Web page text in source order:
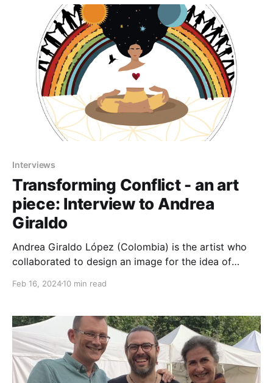
the Support inner transformations and Connect
Interviews
Transforming Conflict - an art
piece: Interview to Andrea
Giraldo
Andrea Giraldo López (Colombia) is the artist who
collaborated to design an image for the idea of
research "Transforming Conflict A Group Relations
approach, she came up with that beautiful digital
drawing. This
Feb 16, 202410 min read